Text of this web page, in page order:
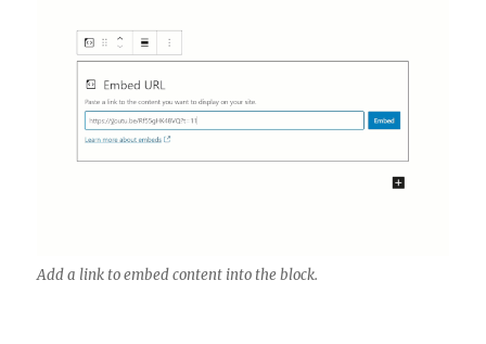
Add a link to embed content into the block.